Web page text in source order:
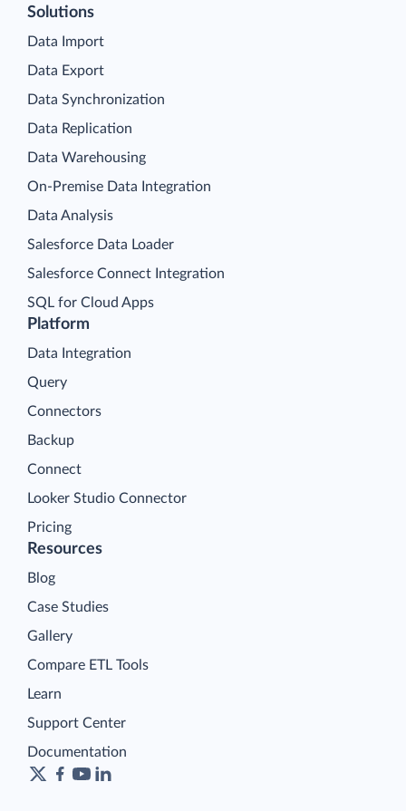
Platform
Data Integration
Query
Connectors
Backup
Connect
Looker Studio Connector
Pricing
Solutions
Data Import
Data Export
Data Synchronization
Data Replication
Data Warehousing
On-Premise Data Integration
Data Analysis
Salesforce Data Loader
Salesforce Connect Integration
SQL for Cloud Apps
Resources
Blog
Case Studies
Gallery
Compare ETL Tools
Learn
Support Center
Documentation